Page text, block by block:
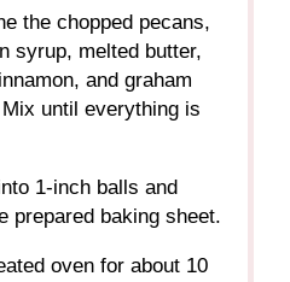
the chopped pecans,
syrup, melted butter,
and graham
until everything is
1-inch balls and
prepared baking sheet.
oven for about 10